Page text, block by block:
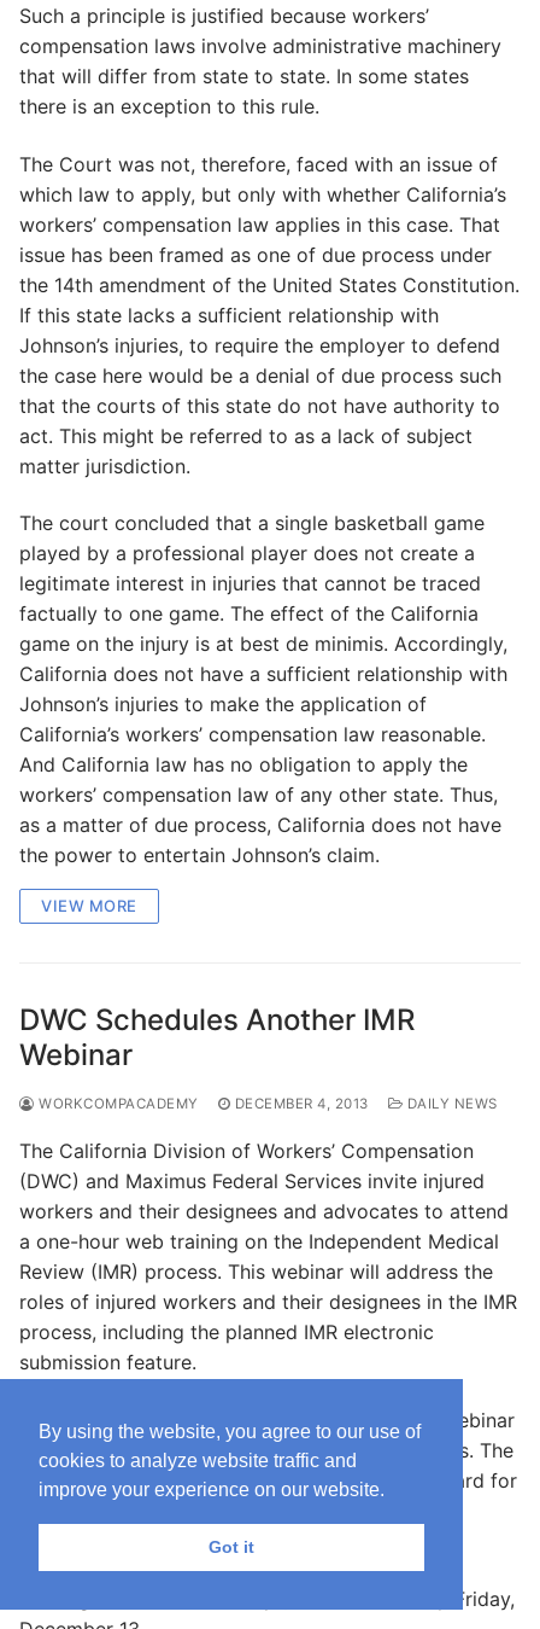
Such a principle is justified because workers’
compensation laws involve administrative machinery
that will differ from state to state. In some states
there is an exception to this rule.
The Court was not, therefore, faced with an issue of
which law to apply, but only with whether California’s
workers’ compensation law applies in this case. That
issue has been framed as one of due process under
the 14th amendment of the United States Constitution.
If this state lacks a sufficient relationship with
Johnson’s injuries, to require the employer to defend
the case here would be a denial of due process such
that the courts of this state do not have authority to
act. This might be referred to as a lack of subject
matter jurisdiction.
The court concluded that a single basketball game
played by a professional player does not create a
legitimate interest in injuries that cannot be traced
factually to one game. The effect of the California
game on the injury is at best de minimis. Accordingly,
California does not have a sufficient relationship with
Johnson’s injuries to make the application of
California’s workers’ compensation law reasonable.
And California law has no obligation to apply the
workers’ compensation law of any other state. Thus,
as a matter of due process, California does not have
the power to entertain Johnson’s claim.
VIEW MORE
DWC Schedules Another IMR
Webinar
WORKCOMPACADEMY DECEMBER 4, 2013 DAILY NEWS
The California Division of Workers’ Compensation
(DWC) and Maximus Federal Services invite injured
workers and their designees and advocates to attend
a one-hour web training on the Independent Medical
Review (IMR) process. This webinar will address the
roles of injured workers and their designees in the IMR
process, including the planned IMR electronic
submission feature.
Pre-registration
is required to attend this free webinar
meeting, and space is limited to 500 participants. The
recorded webinar will be made available afterward for
Please submit questions prior to the webinar by
sending an email to IMRhelp@maximus.com by Friday,
By using the website, you agree to our use of
cookies to analyze website traffic and
improve your experience on our website.
Got it